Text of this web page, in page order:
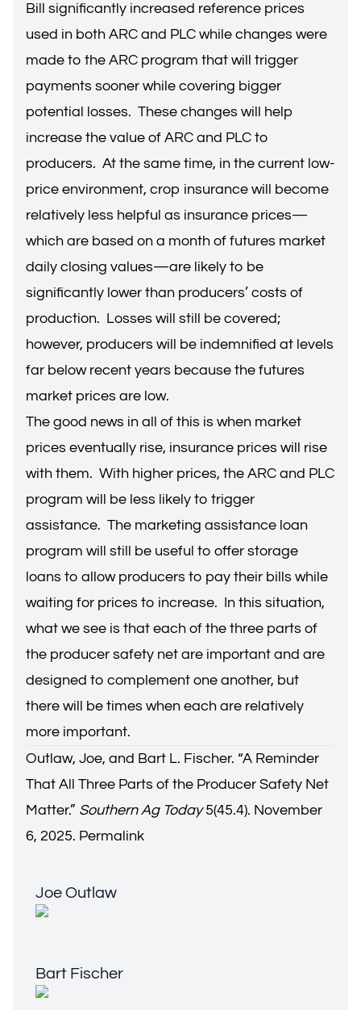
Bill significantly increased reference prices
used in both ARC and PLC while changes were
made to the ARC program that will trigger
payments sooner while covering bigger
potential losses. These changes will help
increase the value of ARC and PLC to
producers. At the same time, in the current low-
price environment, crop insurance will become
relatively less helpful as insurance prices—
which are based on a month of futures market
daily closing values—are likely to be
significantly lower than producers’ costs of
production. Losses will still be covered;
however, producers will be indemnified at levels
far below recent years because the futures
market prices are low.
The good news in all of this is when market
prices eventually rise, insurance prices will rise
with them. With higher prices, the ARC and PLC
program will be less likely to trigger
assistance. The marketing assistance loan
program will still be useful to offer storage
loans to allow producers to pay their bills while
waiting for prices to increase. In this situation,
what we see is that each of the three parts of
the producer safety net are important and are
designed to complement one another, but
there will be times when each are relatively
more important.
Outlaw, Joe, and Bart L. Fischer. “A Reminder
That All Three Parts of the Producer Safety Net
Matter.” Southern Ag Today5(45.4). November
6, 2025. Permalink
Joe Outlaw
Bart Fischer